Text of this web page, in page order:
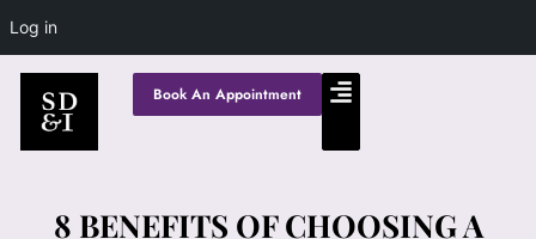
Log in
Book An Appointment
8 BENEFITS OF CHOOSING A